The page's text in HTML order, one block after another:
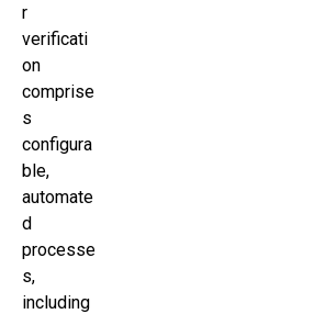
r
verificati
on
comprise
s
configura
ble,
automate
d
processe
s,
including